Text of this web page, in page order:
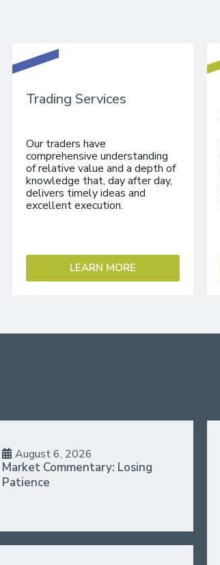
Trading Services
Our traders have
comprehensive understanding
of relative value and a depth of
knowledge that, day after day,
delivers timely ideas and
excellent execution.
LEARN MORE
August 6, 2026
Market Commentary: Losing
Patience